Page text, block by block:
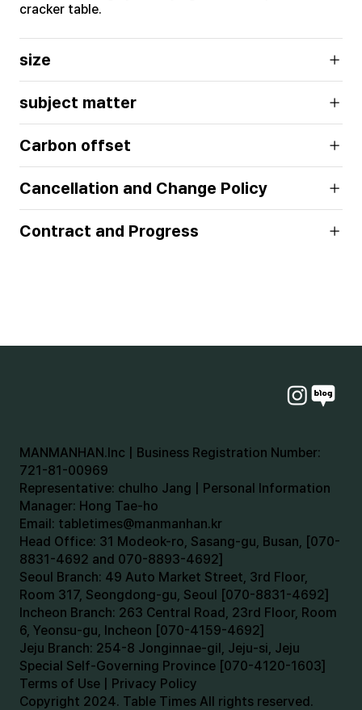
cracker table.
size
subject matter
Carbon offset
Cancellation and Change Policy
Contract and Progress
MANMANHAN.Inc | Business Registration Number:
721-81-00969
Representative: chulho Jang | Personal Information
Manager: Hong Tae-ho
Email: tabletimes@manmanhan.kr
Head Office: 31 Modeok-ro, Sasang-gu, Busan, [070-
8831-4692 and 070-8893-4692]
Seoul Branch: 49 Auto Market Street, 3rd Floor,
Room 317, Seongdong-gu, Seoul [070-8831-4692]
Incheon Branch: 263 Central Road, 23rd Floor, Room
6, Yeonsu-gu, Incheon [070-4159-4692]
Jeju Branch: 254-8 Jonginnae-gil, Jeju-si, Jeju
Special Self-Governing Province [070-4120-1603]
Terms of Use | Privacy Policy
Copyright 2024. Table Times All rights reserved.